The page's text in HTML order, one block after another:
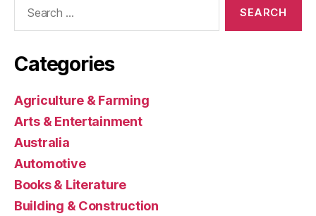
Categories
Agriculture & Farming
Arts & Entertainment
Australia
Automotive
Books & Literature
Building & Construction